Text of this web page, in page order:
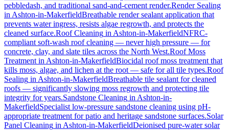
pebbledash, and traditional sand-and-cement render.Render Sealing
in Ashton-in-MakerfieldBreathable render sealant application that
prevents water ingress, resists algae regrowth, and protects the
cleaned surface.Roof Cleaning in Ashton-in-MakerfieldNFRC-
compliant soft-wash roof cleaning — never high pressure — for
concrete, clay, and slate tiles across the North West.Roof Moss
Treatment in Ashton-in-MakerfieldBiocidal roof moss treatment that
kills moss, algae, and lichen at the root — safe for all tile types.Roof
Sealing in Ashton-in-MakerfieldBreathable tile sealant for cleaned
roofs — significantly slowing moss regrowth and protecting tile
integrity for years.Sandstone Cleaning in Ashton-in-
MakerfieldSpecialist low-pressure sandstone cleaning using pH-
appropriate treatment for patio and heritage sandstone surfaces.Solar
Panel Cleaning in Ashton-in-MakerfieldDeionised pure-water solar